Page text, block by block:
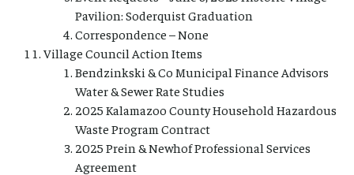
Pavilion: Soderquist Graduation
Correspondence – None
Village Council Action Items
Bendzinkski & Co Municipal Finance Advisors
Water & Sewer Rate Studies
2025 Kalamazoo County Household Hazardous
Waste Program Contract
2025 Prein & Newhof Professional Services
Agreement